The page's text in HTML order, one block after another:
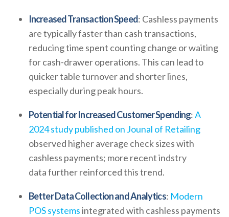
Increased Transaction Speed: Cashless payments
are typically faster than cash transactions,
reducing time spent counting change or waiting
for cash-drawer operations. This can lead to
quicker table turnover and shorter lines,
especially during peak hours.
Potential for Increased Customer Spending:A
2024 study published on Jounal of Retailing
observed higher average check sizes with
cashless payments; more recent indstry
data further reinforced this trend.
Better Data Collection and Analytics: Modern
POS systemsintegrated with cashless payments